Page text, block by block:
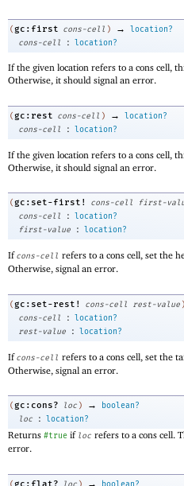
(gc:first cons-cell ) →
location?
cons-cell
: location?
If the given location refers to a cons cell,
Otherwise, it should signal an error.
(gc:rest cons-cell ) →
location?
cons-cell
: location?
If the given location refers to a cons cell,
Otherwise, it should signal an error.
( gc:set-first! cons-cell first-
cons-cell
:
location?
first-value
: location?
Ifcons-cell refers to a cons cell, set the
Otherwise, signal an error.
(gc:set-rest! cons-cell rest-value )
cons-cell
: location?
rest-value
: location?
Ifcons-cell refers to a cons cell, set the
Otherwise, signal an error.
(gc:cons? loc ) →
boolean?
loc
: location?
Returns #true if loc refers to a cons cell.
error.
gc:flat? →